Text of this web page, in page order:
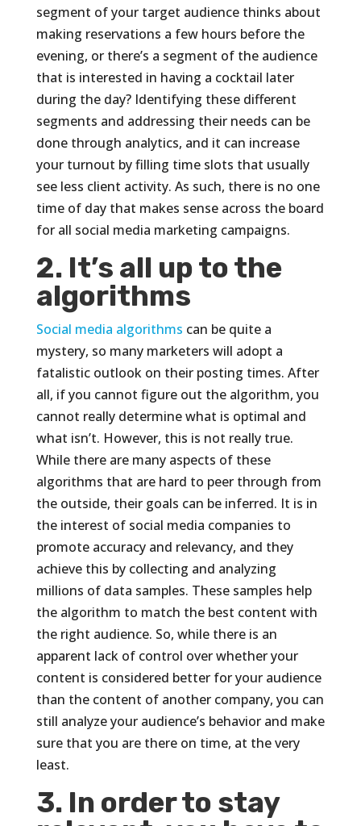
segment of your target audience thinks about
making reservations a few hours before the
evening, or there’s a segment of the audience
that is interested in having a cocktail later
during the day? Identifying these different
segments and addressing their needs can be
done through analytics, and it can increase
your turnout by filling time slots that usually
see less client activity. As such, there is no one
time of day that makes sense across the board
for all social media marketing campaigns.
2. It’s all up to the
algorithms
Social media algorithms can be quite a
mystery, so many marketers will adopt a
fatalistic outlook on their posting times. After
all, if you cannot figure out the algorithm, you
cannot really determine what is optimal and
what isn’t. However, this is not really true.
While there are many aspects of these
algorithms that are hard to peer through from
the outside, their goals can be inferred. It is in
the interest of social media companies to
promote accuracy and relevancy, and they
achieve this by collecting and analyzing
millions of data samples. These samples help
the algorithm to match the best content with
the right audience. So, while there is an
apparent lack of control over whether your
content is considered better for your audience
than the content of another company, you can
still analyze your audience’s behavior and make
sure that you are there on time, at the very
least.
3. In order to stay